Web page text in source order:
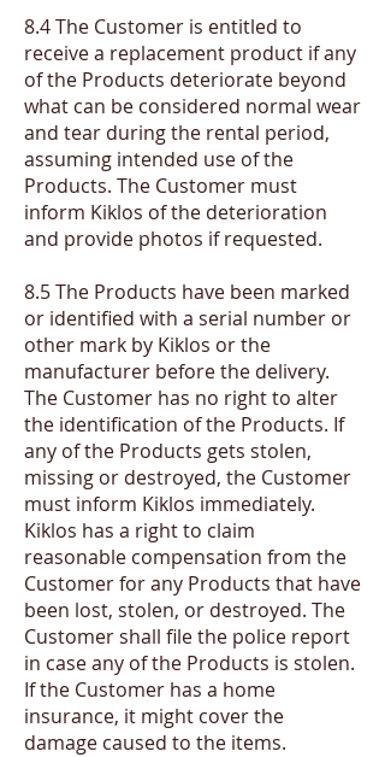
​8.4 The Customer is entitled to
receive a replacement product if any
of the Products deteriorate beyond
what can be considered normal wear
and tear during the rental period,
assuming intended use of the
Products. The Customer must
inform Kiklos of the deterioration
and provide photos if requested.
​8.5 The Products have been marked
or identified with a serial number or
other mark by Kiklos or the
manufacturer before the delivery.
The Customer has no right to alter
the identification of the Products. If
any of the Products gets stolen,
missing or destroyed, the Customer
must inform Kiklos immediately.
Kiklos has a right to claim
reasonable compensation from the
Customer for any Products that have
been lost, stolen, or destroyed. The
Customer shall file the police report
in case any of the Products is stolen.
If the Customer has a home
insurance, it might cover the
damage caused to the items.